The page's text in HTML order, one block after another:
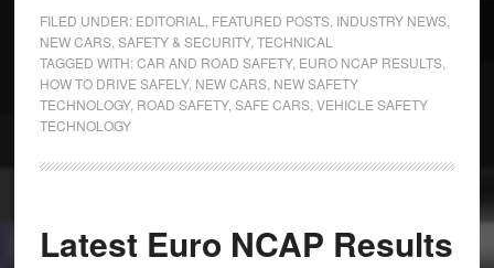
FILED UNDER: EDITORIAL FEATURED POSTS, INDUSTRY NEWS,
NEW CARS, SAFETY & SECURITY, TECHNICAL
TAGGED WITH:CAR AND ROAD SAFETY, EURO NCAP RESULTS,
HOW TO DRIVE SAFELY, NEW CARS, NEW SAFETY
TECHNOLOGY, ROAD SAFETY, SAFE CARS, VEHICLE SAFETY
TECHNOLOGY
Latest Euro NCAP Results